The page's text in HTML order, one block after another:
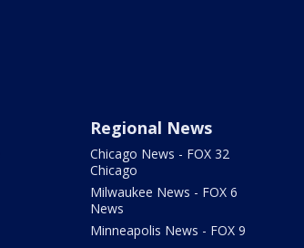
Regional News
Chicago News - FOX 32
Chicago
Milwaukee News - FOX 6
News
Minneapolis News - FOX 9